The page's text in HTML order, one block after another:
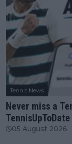
Tennis News
Never miss a
05 August 2026